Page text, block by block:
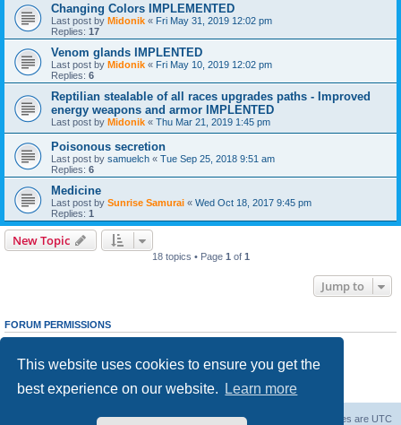
This website uses cookies to ensure you get the
best experience on our website.
Learn more
Changing Colors IMPLEMENTED
Last post by Midonik « Fri May 31, 2019 12:02 pm
Replies: 17
Venom glands IMPLENTED
Last post by Midonik « Fri May 10, 2019 12:02 pm
Replies: 6
Reptilian stealable of all races upgrades paths - Improved
energy weapons and armor IMPLENTED
Last post by Midonik « Thu Mar 21, 2019 1:45 pm
Poisonous secretion
Last post by samuelch « Tue Sep 25, 2018 9:51 am
Replies: 6
Medicine
Last post by Sunrise Samurai « Wed Oct 18, 2017 9:45 pm
Replies: 1
New Topic
18 topics • Page 1 of 1
Jump to
FORUM PERMISSIONS
cannotedit your posts in this forum
Youcannotpost attachments in this forum
All times are UTC
Delete cookies